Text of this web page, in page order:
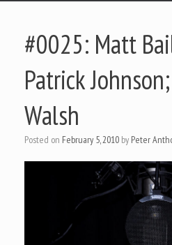
#0025: Matt
Patrick
Walsh
Posted on February 5, 2010 by Peter